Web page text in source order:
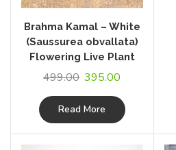
Brahma Kamal – White
(Saussurea obvallata)
Flowering Live Plant
499.00 395.00
Read More